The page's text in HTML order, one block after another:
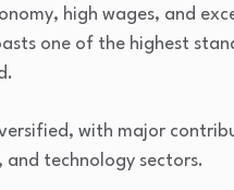
high wages, and
one of the highest
with major
and technology sectors.